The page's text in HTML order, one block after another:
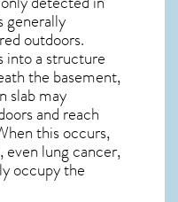
generally
outdoors.
into a structure
the basement,
slab may
and reach
this occurs,
even lung cancer,
occupy the